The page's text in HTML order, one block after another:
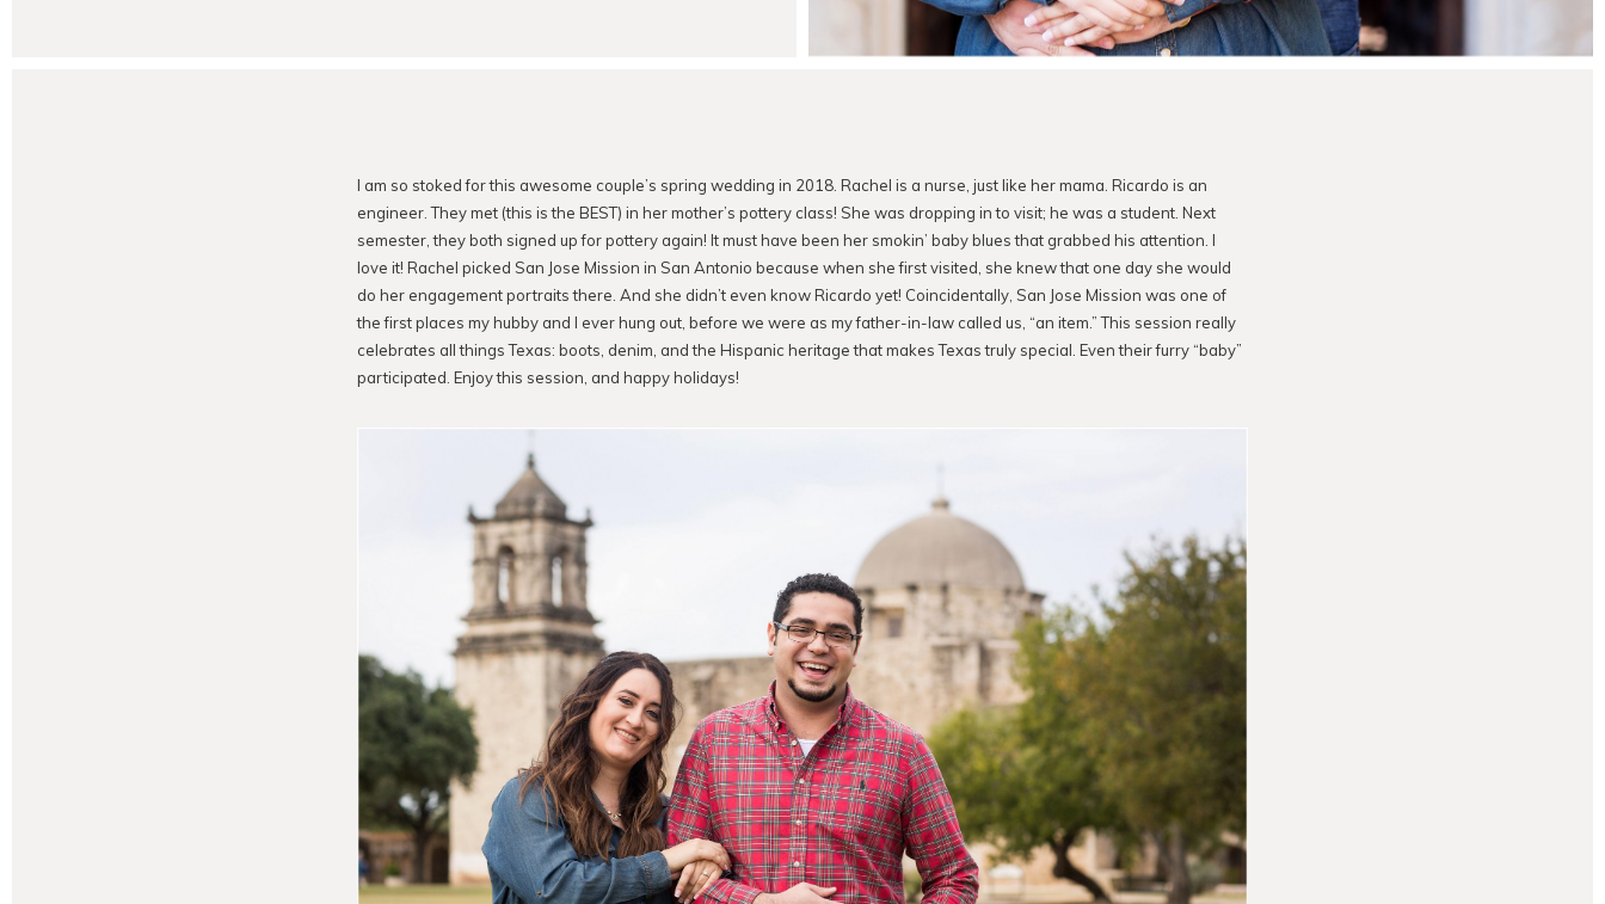
I am so stoked for this awesome couple’s spring wedding in 2018. Rachel is a nurse, just like her mama. Ricardo is an
engineer. They met (this is the BEST) in her mother’s pottery class! She was dropping in to visit; he was a student. Next
semester, they both signed up for pottery again! It must have been her smokin’ baby blues that grabbed his attention. I
love it! Rachel picked San Jose Mission in San Antonio because when she first visited, she knew that one day she would
do her engagement portraits there. And she didn’t even know Ricardo yet! Coincidentally, San Jose Mission was one of
the first places my hubby and I ever hung out, before we were as my father-in-law called us, “an item.” This session really
celebrates all things Texas: boots, denim, and the Hispanic heritage that makes Texas truly special. Even their furry “baby”
participated. Enjoy this session, and happy holidays!